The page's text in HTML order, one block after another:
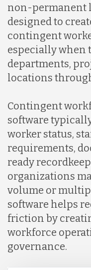
non-permanent
designed to
contingent
especially when
departments,
locations
Contingent
software
worker status,
requirements,
ready
organizations
volume or
software helps
friction by
workforce
governance.